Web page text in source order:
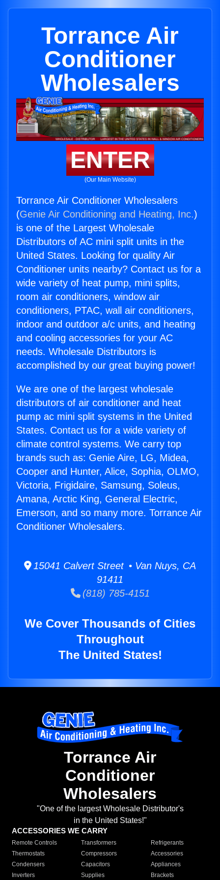
Torrance Air
Conditioner
Wholesalers
ENTER
(Our Main Website)
Torrance Air Conditioner Wholesalers
(Genie Air Conditioning and Heating, Inc.)
is one of the Largest Wholesale
Distributors of AC mini split units in the
United States. Looking for quality Air
Conditioner units nearby? Contact us for a
wide variety of heat pump, mini splits,
room air conditioners, window air
conditioners, PTAC, wall air conditioners,
indoor and outdoor a/c units, and heating
and cooling accessories for your AC
needs. Wholesale Distributors is
accomplished by our great buying power!
We are one of the largest wholesale
distributors of air conditioner and heat
pump ac mini split systems in the United
States. Contact us for a wide variety of
climate control systems. We carry top
brands such as: Genie Aire, LG, Midea,
Cooper and Hunter, Alice, Sophia, OLMO,
Victoria, Frigidaire, Samsung, Soleus,
Amana, Arctic King, General Electric,
Emerson, and so many more. Torrance Air
Conditioner Wholesalers.
15041 Calvert Street • Van Nuys, CA
91411
(818) 785-4151
We Cover Thousands of Cities
Throughout
The United States!
Torrance Air
Conditioner
Wholesalers
"One of the largest Wholesale Distributor's
in the United States!"
ACCESSORIES WE CARRY
Remote Controls Transformers
Refrigerants
Thermostats
Compressors
Accessories
Condensers
Capacitors
Appliances
Inverters
Supplies Brackets